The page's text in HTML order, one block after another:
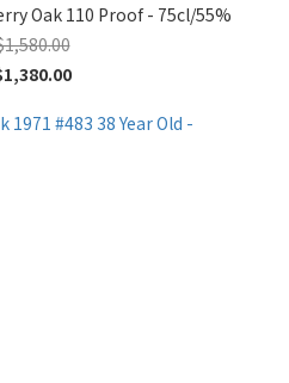
Oak 110 Proof - 75cl/55%